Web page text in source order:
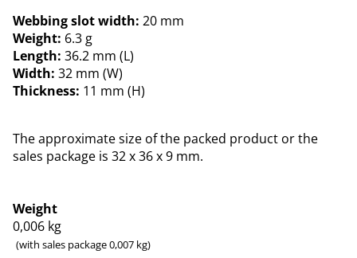
Webbing slot width: 20 mm
Weight: 6.3 g
Length: 36.2 mm (L)
Width: 32 mm (W)
Thickness: 11 mm (H)
The approximate size of the packed product or the
sales package is 32 x 36 x 9 mm.
Weight
0,006 kg
(with sales package 0,007 kg)